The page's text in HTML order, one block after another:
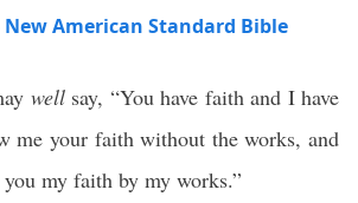
New American Standard Bible
well say, “Youhave faithand Ihave
me your faith without theworks, and
you my faith by my works.”